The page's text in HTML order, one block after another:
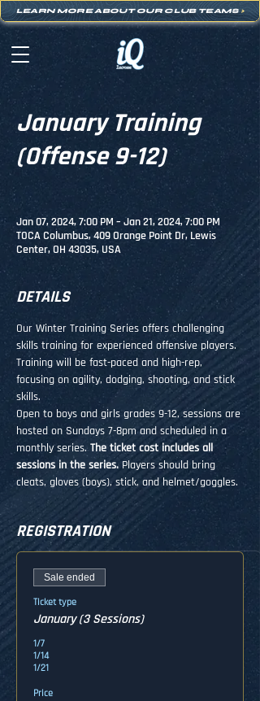
LEARN MORE ABOUT OUR CLUB TEAMS >
January Training
(Offense 9-12)
Jan 07, 2024, 7:00 PM – Jan 21, 2024, 7:00 PM
TOCA Columbus, 409 Orange Point Dr, Lewis
Center, OH 43035, USA
DETAILS
Our Winter Training Series offers challenging
skills training for experienced offensive players.
Training will be fast-paced and high-rep,
focusing on agility, dodging, shooting, and stick
skills.
Open to boys and girls grades 9-12, sessions are
hosted on Sundays 7-8pm and scheduled in a
monthly series. The ticket cost includes all
sessions in the series. Players should bring
cleats, gloves (boys), stick, and helmet/goggles.
REGISTRATION
Sale ended
Ticket type
January (3 Sessions)
1/7
1/14
1/21
Price